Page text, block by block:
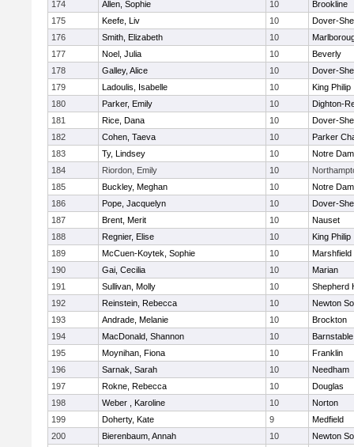
174
Allen, Sophie 10
Brookline
175
Keefe, Liv 10
Dover-
176
Smith, Elizabeth 10
177
Noel, Julia 10
Beverly
178
Galley, Alice 10
Dover-
179
Ladoulis, Isabelle 10
King Philip
180
Parker, Emily 10
Dighton-
181
Rice, Dana 10
Dover-
182
Cohen, Taeva 10
Parker
183
Ty, Lindsey 10
Notre
184
Riordon, Emily 10
185
Buckley, Meghan 10
Notre
186
Pope, Jacquelyn 10
Dover-
187
Brent, Merit 10
Nauset
188
Regnier, Elise 10
King Philip
189
McCuen-Koytek, Sophie 10
Marshfield
190
Gai, Cecilia 10
Marian
191
Sullivan, Molly 10
Shepherd
192
Reinstein, Rebecca 10
Newton
193
Andrade, Melanie 10
Brockton
194
MacDonald, Shannon 10
Barnstable
195
Moynihan, Fiona 10
Franklin
196
Sarnak, Sarah 10
Needham
197
Rokne, Rebecca 10
Douglas
198
Weber , Karoline 10
Norton
199
Doherty, Kate 9
Medfield
200
Bierenbaum, Annah 10
Newton